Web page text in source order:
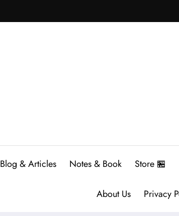
Blog & Articles Notes & Book Store 🏪
About Us Privacy